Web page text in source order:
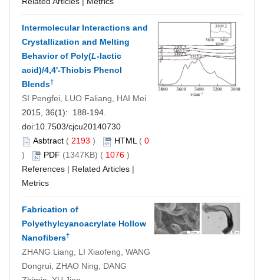
Intermolecular Interactions and
Crystallization and Melting
Behavior of Poly(L-lactic
acid)/4,4'-Thiobis Phenol
Blends†
SI Pengfei, LUO Faliang, HAI Mei
2015, 36(1): 188-194.
doi:10.7503/cjcu20140730
Asbtract ( 2193 ) HTML( 0
)
PDF (1347KB) ( 1076 )
References | Related Articles |
Metrics
Fabrication of
Polyethylcyanoacrylate Hollow
Nanofibers†
ZHANG Liang, LI Xiaofeng, WANG
Dongrui, ZHAO Ning, DANG